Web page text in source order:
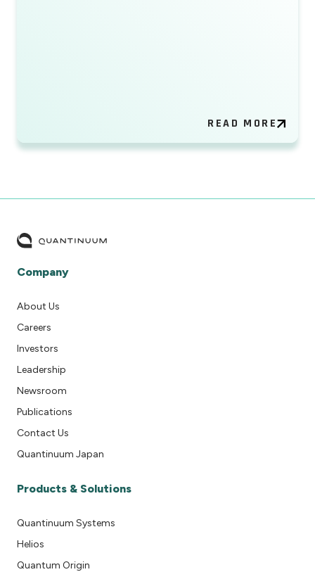
READ MORE
Company
About Us
Careers
Investors
Leadership
Newsroom
Publications
Contact Us
Quantinuum Japan
Products & Solutions
Quantinuum Systems
Helios
Quantum Origin